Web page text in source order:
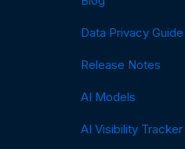
Data Privacy Guide
Release Notes
AI Models
AI Visibility Tracker